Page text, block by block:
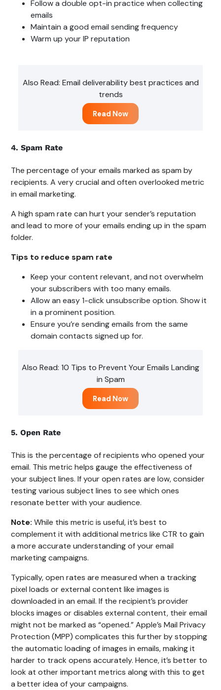
Follow a double opt-in practice when collecting
emails
Maintain a good email sending frequency
Warm up your IP reputation
Also Read: Email deliverability best practices and
trends
Read Now
4. Spam Rate
The percentage of your emails marked as spam by
recipients. A very crucial and often overlooked metric
in email marketing.
A high spam rate can hurt your sender’s reputation
and lead to more of your emails ending up in the spam
folder.
Tips to reduce spam rate
Keep your content relevant, and not overwhelm
your subscribers with too many emails.
Allow an easy 1-click unsubscribe option. Show it
in a prominent position.
Ensure you’re sending emails from the same
domain contacts signed up for.
Also Read: 10 Tips to Prevent Your Emails Landing
in Spam
Read Now
5. Open Rate
This is the percentage of recipients who opened your
email. This metric helps gauge the effectiveness of
your subject lines. If your open rates are low, consider
testing various subject lines to see which ones
resonate better with your audience.
Note: While this metric is useful, it’s best to
complement it with additional metrics like CTR to gain
a more accurate understanding of your email
marketing campaigns.
Typically, open rates are measured when a tracking
pixel loads or external content like images is
downloaded in an email. If the recipient’s provider
blocks images or disables external content, their email
might not be marked as “opened.” Apple’s Mail Privacy
Protection (MPP) complicates this further by stopping
the automatic loading of images in emails, making it
harder to track opens accurately. Hence, it’s better to
look at other important metrics along with this to get
a better idea of your campaigns.